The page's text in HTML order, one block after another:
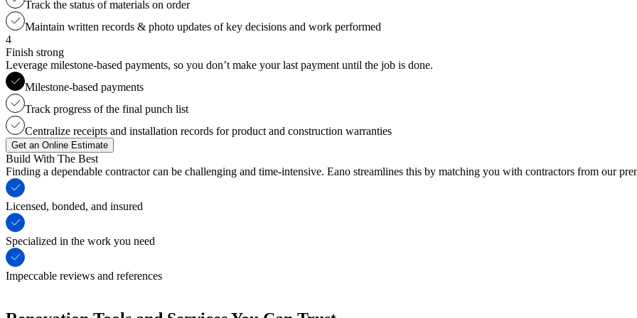
Track the status of materials on order
Maintain written records & photo updates of key decisions and work performed
4
Finish strong
Leverage milestone-based payments, so you don’t make your last payment until the job is done.
Milestone-based payments
Track progress of the final punch list
Centralize receipts and installation records for product and construction warranties
Get an Online Estimate
Build With The Best
Finding a dependable contractor can be challenging and time-intensive. Eano streamlines this by matching you with contractors from our
Licensed, bonded, and insured
Specialized in the work you need
Impeccable reviews and references